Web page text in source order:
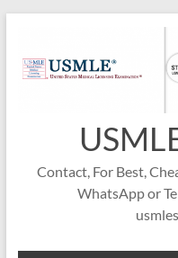
content
Contact, For Best,
WhatsApp or